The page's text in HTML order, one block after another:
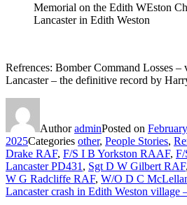
Memorial on the Edith WEston
Lancaster in Edith Weston
Refrences: Bomber Command Losses
Lancaster – the definitive record by
AuthoradminPosted on
2025Categories other, People Stories,
Drake RAF, F/S I B Yorkston RAAF, F/
Lancaster PD431 , Sgt D W Gilbert RAF,
W G Radcliffe RAF, W/O D C
Lancaster crash in Edith Weston village